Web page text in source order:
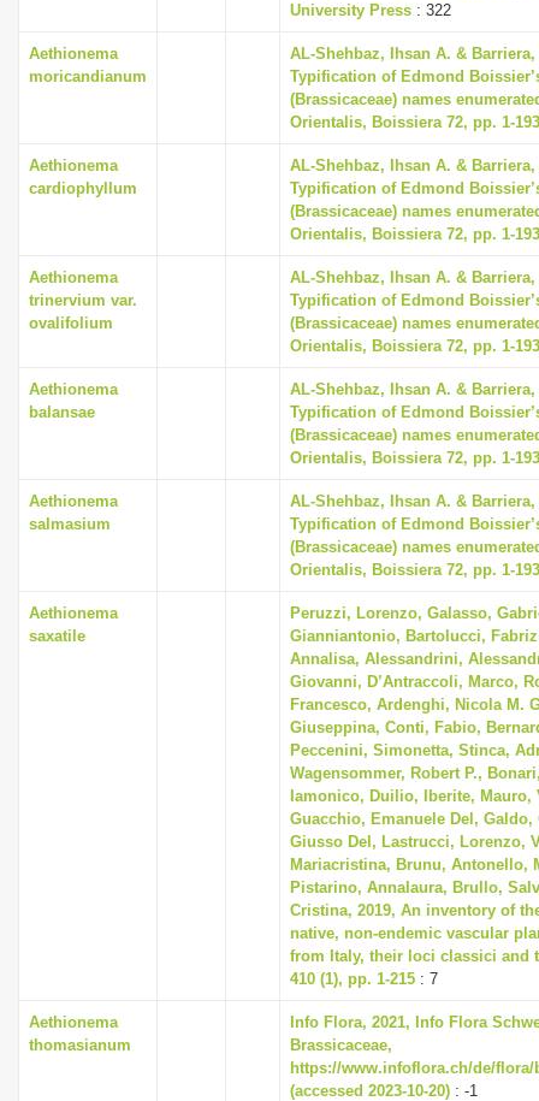
University Press : 322
Aethionema
moricandianum
AL-Shehbaz, Ihsan A. &
Typification of Edmond
(Brassicaceae) names
Orientalis, Boissiera 72, pp. 1-193
Aethionema
cardiophyllum
AL-Shehbaz, Ihsan A. &
Typification of Edmond
(Brassicaceae) names
Orientalis, Boissiera 72, pp. 1-193
Aethionema
trinervium var.
ovalifolium
AL-Shehbaz, Ihsan A. &
Typification of Edmond
(Brassicaceae) names
Orientalis, Boissiera 72, pp. 1-193
Aethionema
balansae
AL-Shehbaz, Ihsan A. &
Typification of Edmond
(Brassicaceae) names
Orientalis, Boissiera 72, pp. 1-193
Aethionema
salmasium
AL-Shehbaz, Ihsan A. &
Typification of Edmond
(Brassicaceae) names
Orientalis, Boissiera 72, pp. 1-193
Aethionema
saxatile
Peruzzi, Lorenzo, Galasso,
Gianniantonio, Bartolucci,
Annalisa, Alessandrini,
Giovanni, D’Antraccoli, Marco,
Francesco, Ardenghi, Nicola M.
Giuseppina, Conti, Fabio,
Peccenini, Simonetta, Stinca,
Wagensommer, Robert P.,
Iamonico, Duilio, Iberite, Mauro,
Guacchio, Emanuele Del, Galdo,
Giusso Del, Lastrucci, Lorenzo,
Mariacristina, Brunu, Antonello,
Pistarino, Annalaura, Brullo,
Cristina, 2019, An inventory of
native, non-endemic vascular
from Italy, their loci classici and
410 (1), pp. 1-215 : 7
Aethionema
thomasianum
Info Flora, 2021, Info Flora
Brassicaceae,
https://www.infoflora.ch/de/flora/
(accessed 2023-10-20) : -1